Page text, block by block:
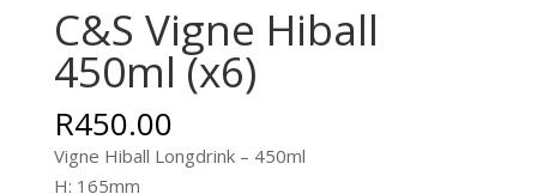
C&S Vigne Hiball
450ml (x6)
R450.00
Vigne Hiball Longdrink – 450ml
H: 165mm